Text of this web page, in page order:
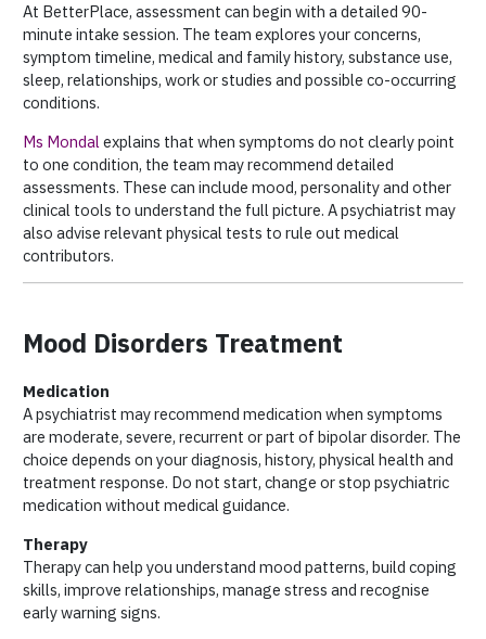
At BetterPlace, assessment can begin with a detailed 90-
minute intake session. The team explores your concerns,
symptom timeline, medical and family history, substance use,
sleep, relationships, work or studies and possible co-occurring
conditions.
Ms Mondalexplains that when symptoms do not clearly point
to one condition, the team may recommend detailed
assessments. These can include mood, personality and other
clinical tools to understand the full picture. A psychiatrist may
also advise relevant physical tests to rule out medical
contributors.
Mood Disorders Treatment
Medication
A psychiatrist may recommend medication when symptoms
are moderate, severe, recurrent or part of bipolar disorder. The
choice depends on your diagnosis, history, physical health and
treatment response. Do not start, change or stop psychiatric
medication without medical guidance.
Therapy
Therapy can help you understand mood patterns, build coping
skills, improve relationships, manage stress and recognise
early warning signs.